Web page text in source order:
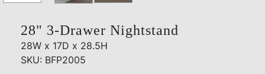
28" 3-Drawer Nightstand
28W x 17D x 28.5H
SKU: BFP2005